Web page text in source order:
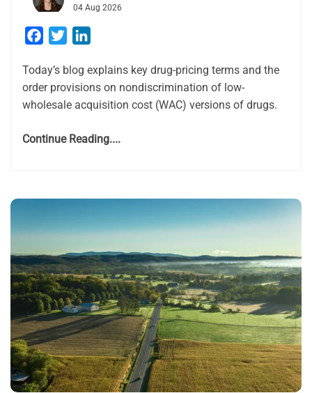
04 Aug 2026
Facebook
Twitter
Today’s blog explains key drug-pricing terms and the
order provisions on nondiscrimination of low-
wholesale acquisition cost (WAC) versions of drugs.
Continue Reading....